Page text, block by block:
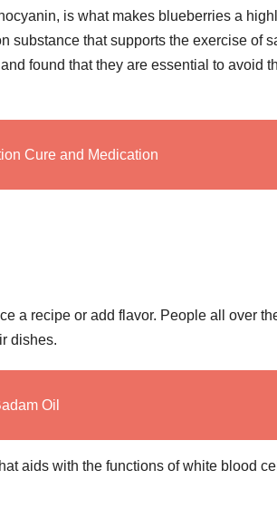
is what makes blueberries a
substance that supports the exercise of
found that they are essential to avoid
Cure and Medication
a recipe or add flavor. People all over
dishes.
Oil
aids with the functions of white blood